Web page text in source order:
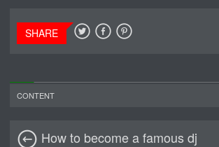
SHARE
CONTENT
How to become a famous dj